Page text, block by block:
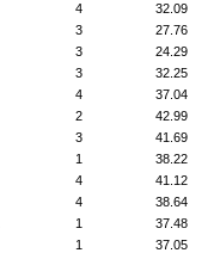
4
32.09
3
27.76
3
24.29
3
32.25
4
37.04
2
42.99
3
41.69
1
38.22
4
41.12
4
38.64
1
37.48
1
37.05